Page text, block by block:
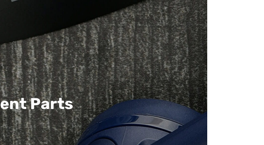
Parts